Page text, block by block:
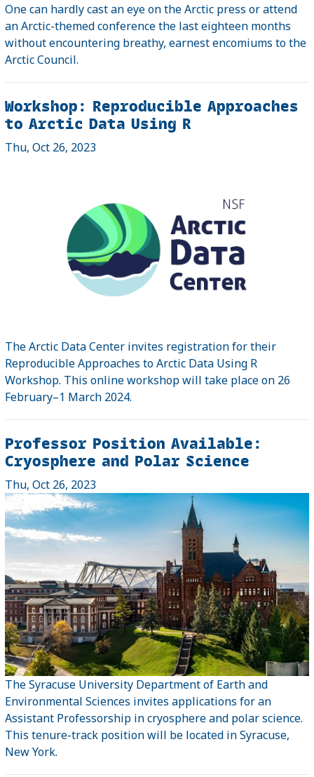
One can hardly cast an eye on the Arctic press or attend
an Arctic-themed conference the last eighteen months
without encountering breathy, earnest encomiums to the
Arctic Council.
Workshop: Reproducible Approaches
to Arctic Data Using R
Thu, Oct 26, 2023
The Arctic Data Center invites registration for their
Reproducible Approaches to Arctic Data Using R
Workshop. This online workshop will take place on 26
February–1 March 2024.
Professor Position Available:
Cryosphere and Polar Science
Thu, Oct 26, 2023
The Syracuse University Department of Earth and
Environmental Sciences invites applications for an
Assistant Professorship in cryosphere and polar science.
This tenure-track position will be located in Syracuse,
New York.